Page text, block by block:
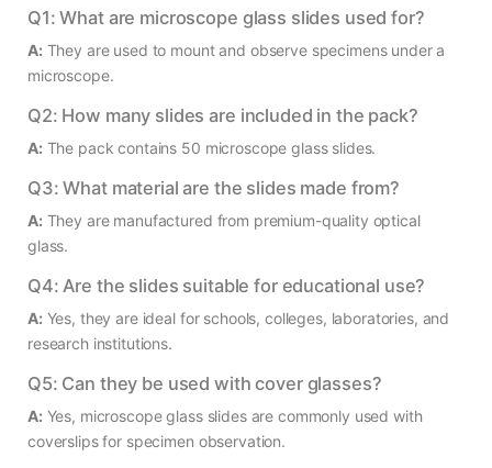
Q1: What are microscope glass slides used for?
A: They are used to mount and observe specimens under a
microscope.
Q2: How many slides are included in the pack?
A: The pack contains 50 microscope glass slides.
Q3: What material are the slides made from?
A: They are manufactured from premium-quality optical
glass.
Q4: Are the slides suitable for educational use?
A: Yes, they are ideal for schools, colleges, laboratories, and
research institutions.
Q5: Can they be used with cover glasses?
A: Yes, microscope glass slides are commonly used with
coverslips for specimen observation.